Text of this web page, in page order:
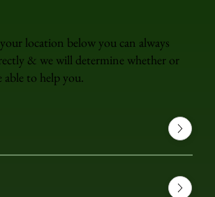
location below you can always
& we will determine whether or
to help you.